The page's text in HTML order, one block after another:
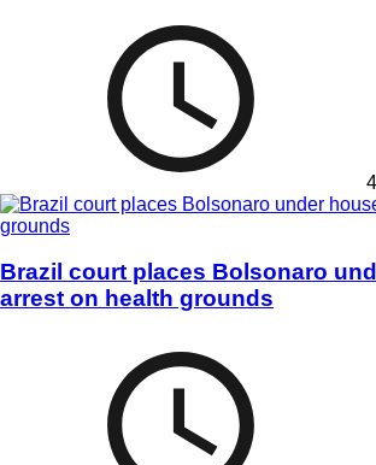
Brazil court places Bolsonaro
arrest on health grounds